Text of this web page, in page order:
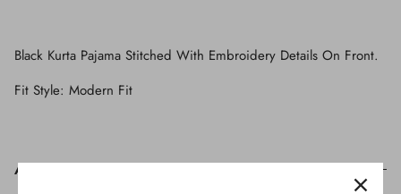
Black Kurta Pajama Stitched With Embroidery Details On Front.
Fit Style: Modern Fit
ADDITIONAL